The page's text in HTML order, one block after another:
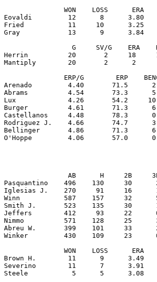
WON    LOSS      ERA
Eovaldi         12      8      3.80
Fried           11     10      3.25
Gray            13      9      3.84
G     SV/G    ERA
Herrin          20       2     18
Mantiply        20       2      2
ERP/G        ERP
Arenado         4.40       71.5
Abrams          4.54       73.3
Lux             4.26       54.2
Burger          4.61       71.3
Castellanos     4.48       78.3
Rodriguez J.    4.66       74.7
Bellinger       4.86       71.3
AB      H     2B
Pasquantino    496    130     30
Iglesias J.    270     91     16
Winn           587    157     32
Smith J.       523    135     30
Jeffers        412     93     22
Nimmo          571    128     25
Abreu W.       399    101     33
Winker         430    109     23
WON    LOSS      ERA
Brown H.        11      9      3.49
Severino        11      7      3.91
Steele           5      5      3.08